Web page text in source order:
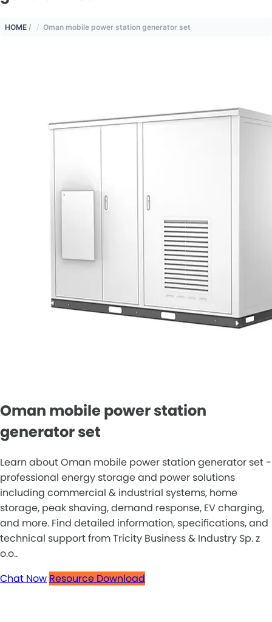
HOME / Oman mobile power station generator set
Oman mobile power station
generator set
Learn about Oman mobile power station generator set -
professional energy storage and power solutions
including commercial & industrial systems, home
storage, peak shaving, demand response, EV charging,
and more. Find detailed information, specifications, and
technical support from Tricity Business & Industry Sp. z
o.o..
Chat Now Resource Download